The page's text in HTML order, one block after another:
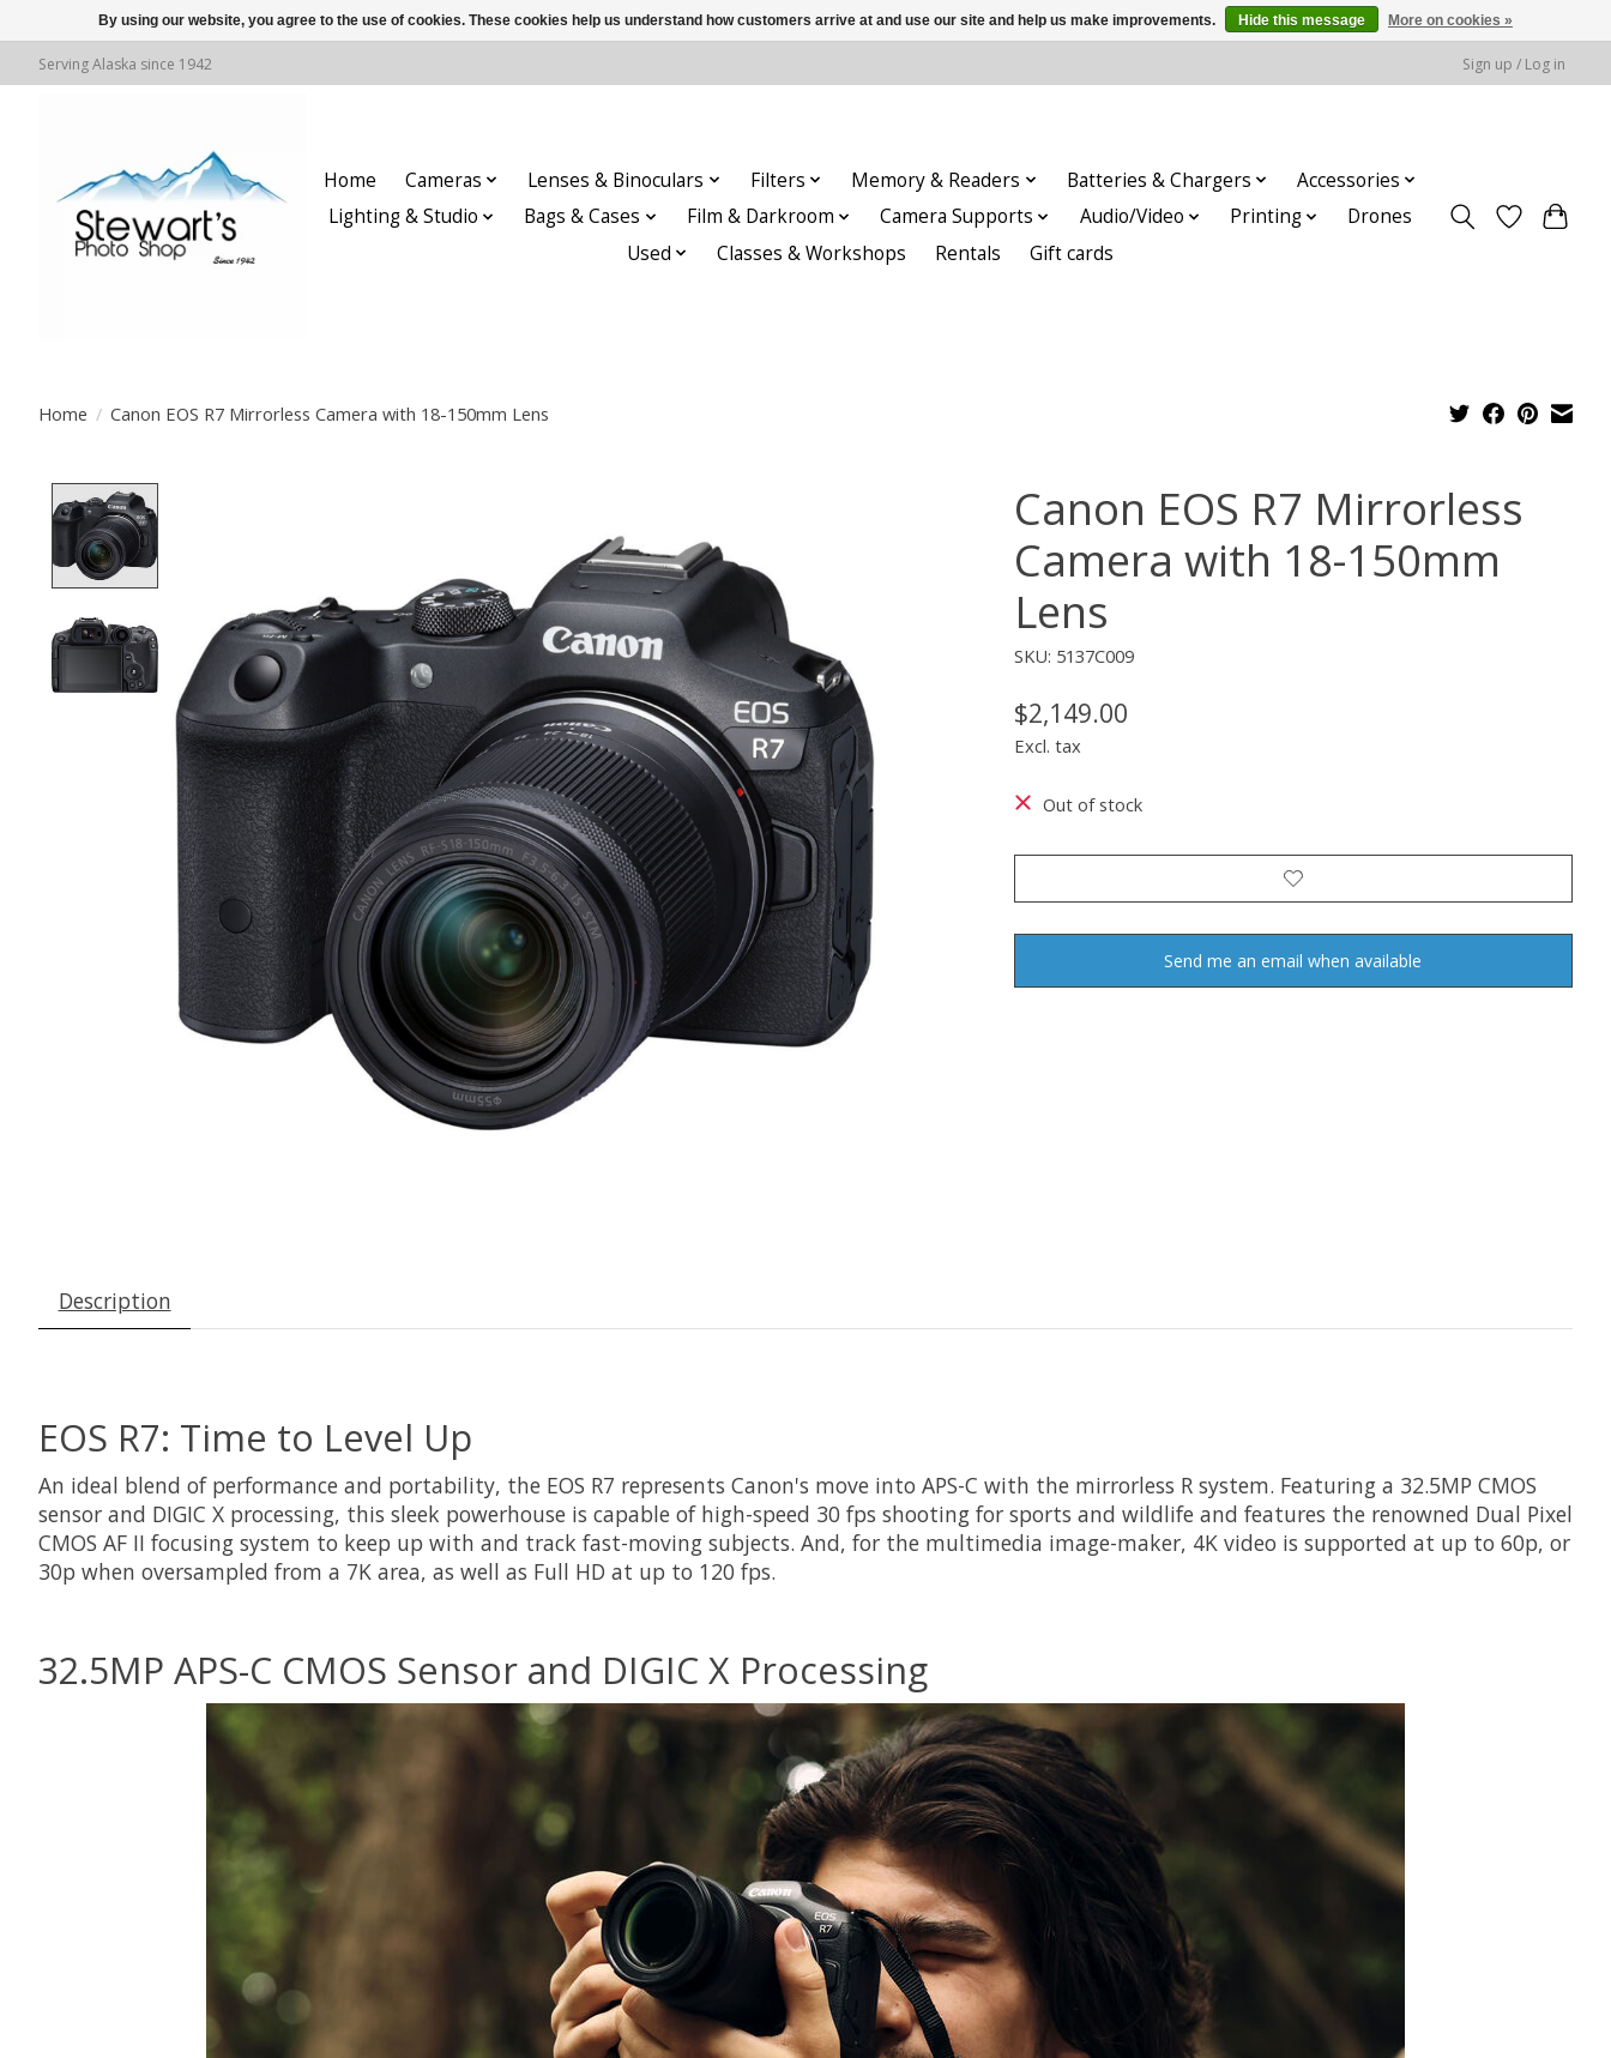
Serving Alaska since 1942 Sign up / Log in
Home Cameras Lenses & Binoculars Filters Memory & Readers Batteries & Chargers
Accessories
Lighting & Studio
Bags & Cases Film & Darkroom Camera Supports Audio/Video Printing
Drones
Used
Classes & Workshops Rentals Gift cards
Home / Canon EOS R7 Mirrorless Camera with 18-150mm Lens
Canon EOS R7 Mirrorless
Camera with 18-150mm
Lens
SKU: 5137C009
$2,149.00
Excl. tax
Out of stock
Send me an email when available
Description
EOS R7: Time to Level Up
An ideal blend of performance and portability, the EOS R7 represents Canon's move into APS-C with the mirrorless R system. Featuring a 32.5MP CMOS
sensor and DIGIC X processing, this sleek powerhouse is capable of high-speed 30 fps shooting for sports and wildlife and features the renowned Dual Pixel
CMOS AF II focusing system to keep up with and track fast-moving subjects. And, for the multimedia image-maker, 4K video is supported at up to 60p, or
30p when oversampled from a 7K area, as well as Full HD at up to 120 fps.
32.5MP APS-C CMOS Sensor and DIGIC X Processing
By using our website, you agree to the use of cookies. These cookies help us understand how customers arrive at and use our site and help us make improvements. Hide this message More on cookies »